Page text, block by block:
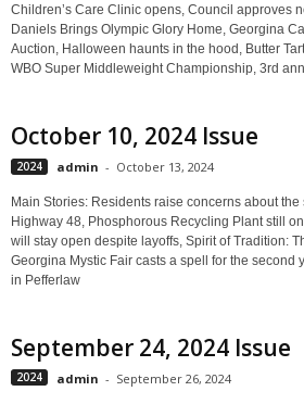
Children’s Care Clinic opens, Council approves
Daniels Brings Olympic Glory Home, Georgina
Auction, Halloween haunts in the hood, Butter
WBO Super Middleweight Championship, 3rd
October 10, 2024 Issue
2024 admin - October 13, 2024
Main Stories: Residents raise concerns about
Highway 48, Phosphorous Recycling Plant still
will stay open despite layoffs, Spirit of Tradition:
Georgina Mystic Fair casts a spell for the second
in Pefferlaw
September 24, 2024 Issue
2024 admin - September 26, 2024